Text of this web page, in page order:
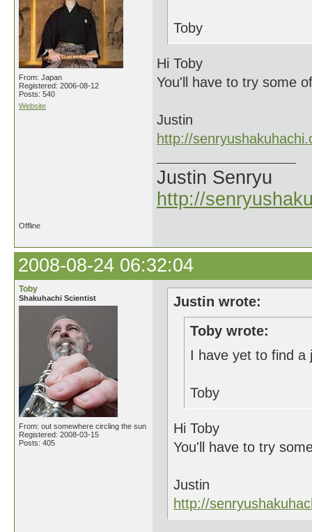
From: Japan
Registered: 2006-08-12
Posts: 540
Website
Toby
Hi Toby
You'll have to try some
Justin
http://
Justin Senryu
http://
Offline
2008-08-24 06:32:04
Toby
Shakuhachi Scientist
From: out somewhere circling the sun
Registered: 2008-03-15
Posts: 405
Justin wrote:
Toby wrote:
I have yet to find a
Toby
Hi Toby
You'll have to try
Justin
http://